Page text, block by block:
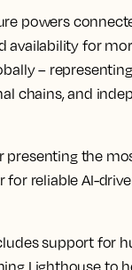
powers
availability for
–
chains, and
presenting the
reliable AI-
support for
Lighthouse to